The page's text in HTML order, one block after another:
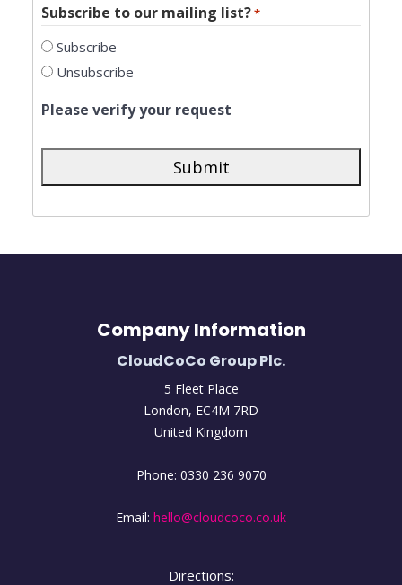
Subscribe to our mailing list?*
Subscribe
Unsubscribe
Please verify your request
Company Information
CloudCoCo Group Plc.
5 Fleet Place
London, EC4M 7RD
United Kingdom
Phone: 0330 236 9070
Email: hello@cloudcoco.co.uk
Directions: